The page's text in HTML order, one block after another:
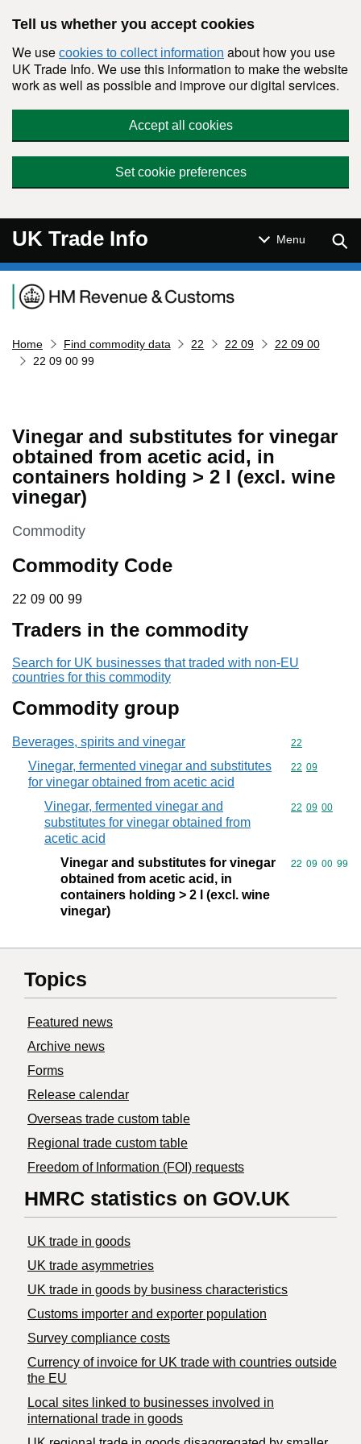
Tell us whether you accept cookies
We use cookies to collect information about how you use
UK Trade Info. We use this information to make the website
work as well as possible and improve our digital services.
Accept all cookies
Set cookie preferences
UK Trade Info Menu
Navigation menu
Home Find commodity data 22 22 09
22 09 00
22 09 00 99
Vinegar and substitutes for vinegar
obtained from acetic acid, in
containers holding > 2 l (excl. wine
vinegar)
This section is
Commodity
Commodity Code
22 09 00 99
22 09 00 99
Traders in the commodity
Search for UK businesses that traded with non-EU
countries for this commodity
Commodity group
Beverages, spirits and vinegar Commodity
22
Vinegar, fermented vinegar and substitutes
for vinegar obtained from acetic acid
Commodity
22 09
Vinegar, fermented vinegar and
substitutes for vinegar obtained from
acetic acid
Commodity
22 09 00
Vinegar and substitutes for vinegar
obtained from acetic acid, in
containers holding > 2 l (excl. wine
vinegar)
Commodity
22 09 00 99
Topics
Featured news
Archive news
Forms
Release calendar
Overseas trade custom table
Regional trade custom table
Freedom of Information (FOI) requests
HMRC statistics on GOV.UK
UK trade in goods
UK trade asymmetries
​UK trade in goods by business characteristics
Customs importer and exporter population
Survey compliance costs
Currency of invoice for UK trade with countries outside
the EU
Local sites linked to businesses involved in
international trade in goods